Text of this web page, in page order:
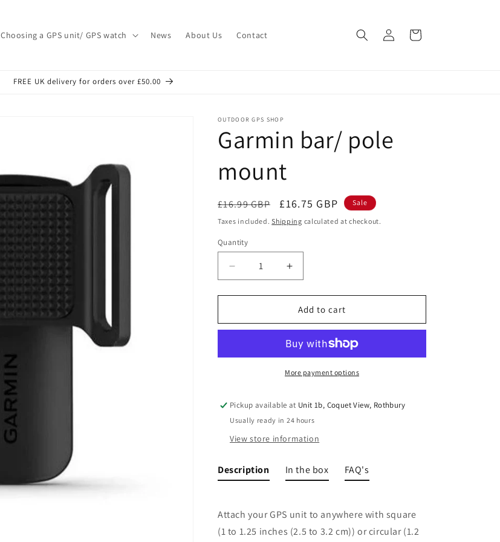
Choosing a GPS unit/ GPS watch News About Us Contact
Log
in
Cart
FREE UK delivery for orders over £50.00
OUTDOOR GPS SHOP
Garmin bar/ pole
mount
Regular
price
£16.99 GBP
Sale
price
£16.75 GBP Sale
Taxes included.Shipping calculated at checkout.
Quantity
Decrease
quantity
for
bar/
Increase
quantity
for
Garmin
bar/
mount
Add to cart
More payment options
Pickup available at Unit 1b, Coquet View, Rothbury
Usually ready in 24 hours
View store information
Description
Attach your GPS unit to anywhere with square
(1 to 1.25 inches (2.5 to 3.2 cm)) or circular (1.2
In the box FAQ's